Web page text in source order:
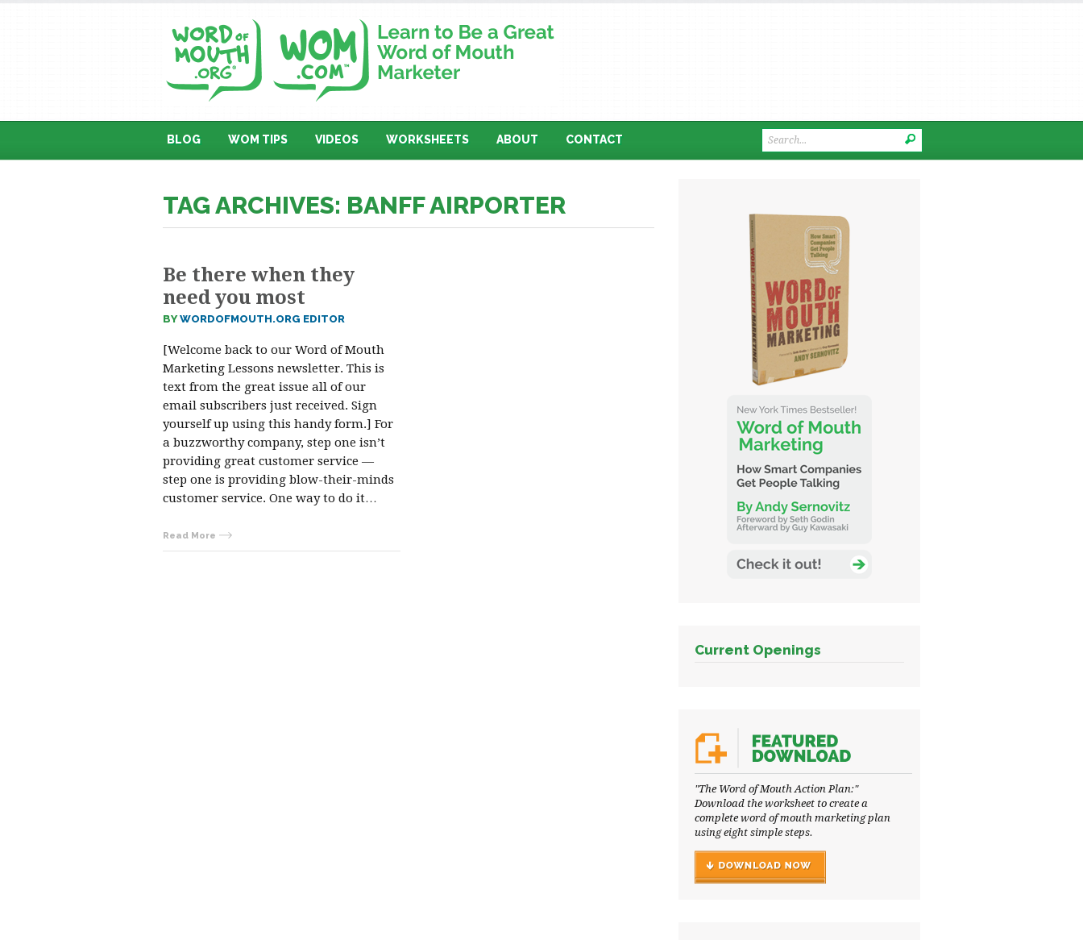
BLOG WOM TIPS VIDEOS WORKSHEETS ABOUT CONTACT
TAG ARCHIVES: BANFF AIRPORTER
Be there when they
need you most
BYWORDOFMOUTH.ORG EDITOR
[Welcome back to our Word of Mouth
Marketing Lessons newsletter. This is
text from the great issue all of our
email subscribers just received. Sign
yourself up using this handy form.] For
a buzzworthy company, step one isn’t
providing great customer service —
step one is providing blow-their-minds
customer service. One way to do it…
Read More
Current Openings
"The Word of Mouth Action Plan:"
Download the worksheet to create a
complete word of mouth marketing plan
using eight simple steps.